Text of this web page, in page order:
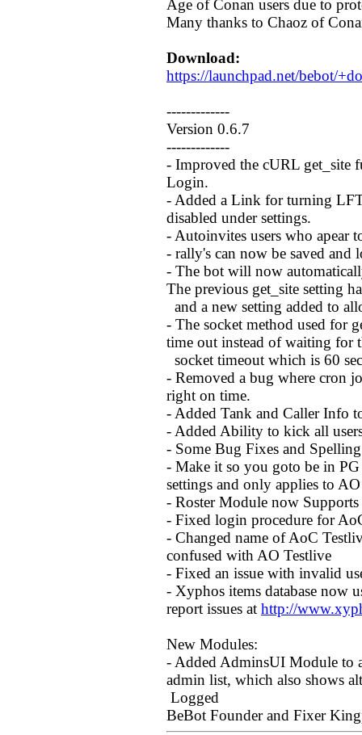
Age of Conan users due to
Many thanks to Chaoz of
Download:
https://launchpad.net/bebot/
-------------
Version 0.6.7
-------------
- Improved the cURL get_site
Login.
- Added a Link for turning
disabled under settings.
- Autoinvites users who apear
- rally's can now be saved and
- The bot will now
The previous get_site setting
and a new setting added to
- The socket method used for
time out instead of waiting for
socket timeout which is 60
- Removed a bug where cron
right on time.
- Added Tank and Caller Info
- Added Ability to kick all
- Some Bug Fixes and
- Make it so you goto be in
settings and only applies to
- Roster Module now
- Fixed login procedure for
- Changed name of AoC
confused with AO Testlive
- Fixed an issue with invalid
- Xyphos items database now
report issues at http://
New Modules:
- Added AdminsUI Module to
admin list, which also shows
Logged
BeBot Founder and Fixer